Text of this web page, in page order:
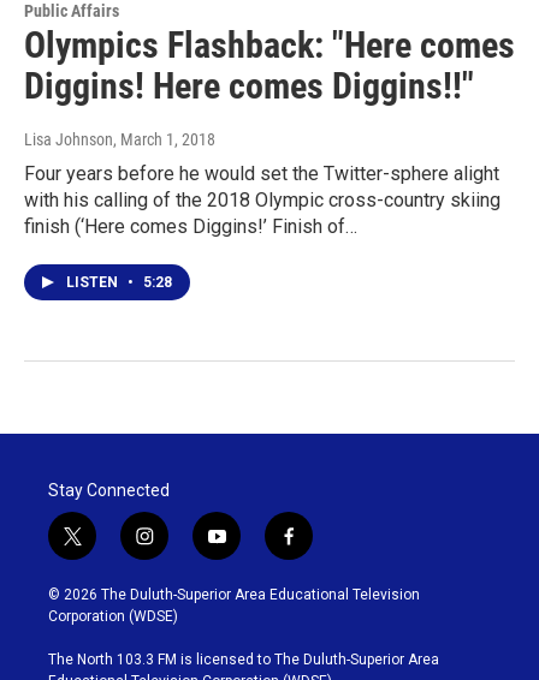
Public Affairs
Olympics Flashback: "Here comes
Diggins! Here comes Diggins!!"
Lisa Johnson, March 1, 2018
Four years before he would set the Twitter-sphere alight
with his calling of the 2018 Olympic cross-country skiing
finish (‘Here comes Diggins!’ Finish of…
LISTEN • 5:28
Stay Connected
t
w
i
t
t
e
i
n
s
t
g
y
o
u
b
f
a
c
o
© 2026 The Duluth-Superior Area Educational Television
Corporation (WDSE)
The North 103.3 FM is licensed to The Duluth-Superior Area